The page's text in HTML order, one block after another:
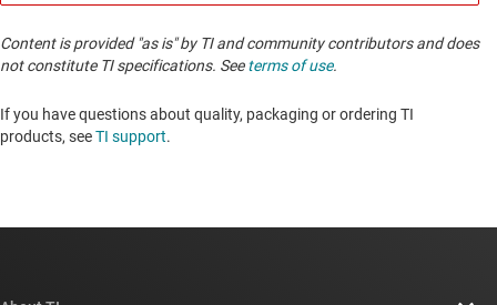
Content is provided "as is" by TI and community contributors and does
not constitute TI specifications. Seeterms of use.
If you have questions about quality, packaging or ordering TI
products, seeTI support. ​​​​​​​​​​​​​​